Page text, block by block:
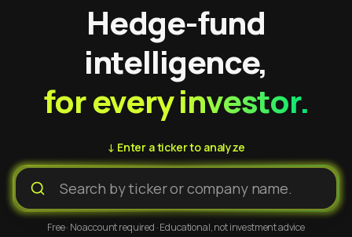
Hedge-fund
intelligence,
for every investor.
↓ Enter a ticker to analyze
Free · No account required · Educational, not investment advice